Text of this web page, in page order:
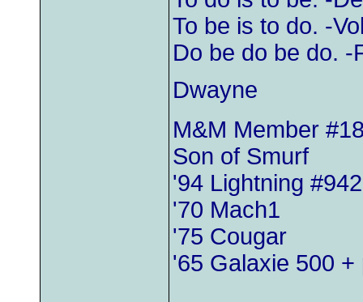
To be is to do. -
Do be do be do. -
Dwayne
M&M Member
Son of Smurf
'94 Lightning
'70 Mach1
'75 Cougar
'65 Galaxie 500 +